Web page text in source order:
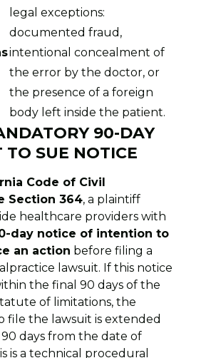
legal exceptions:
documented fraud,
intentional concealment of
the error by the doctor, or
the presence of a foreign
body left inside the patient.
90-DAY
TO SUE NOTICE
Code of Civil
Section 364, a plaintiff
healthcare providers with
day notice of intention to
an action before filing a
lawsuit. If this notice
the final 90 days of the
of limitations, the
file the lawsuit is extended
days from the date of
is a technical procedural